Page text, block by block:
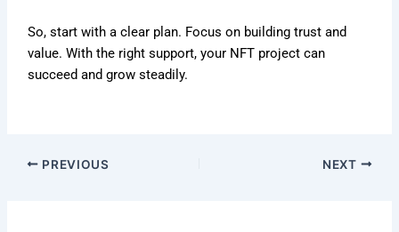
So, start with a clear plan. Focus on building trust and
value. With the right support, your NFT project can
succeed and grow steadily.
PREVIOUS NEXT